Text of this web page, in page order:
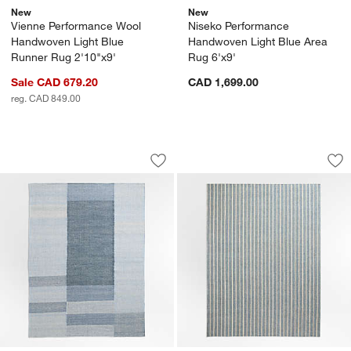
New
Vienne Performance Wool
Handwoven Light Blue
Runner Rug 2'10"x9'
Sale CAD 679.20
reg. CAD 849.00
New
Niseko Performance
Handwoven Light Blue Area
Rug 6'x9'
CAD 1,699.00
Jackson Performance Handwoven
Carousel showing item 1 through 1 of 4
Save to Favorites
Jackson Performance Handwoven
Brighton Wool
Carousel showing item 1 through